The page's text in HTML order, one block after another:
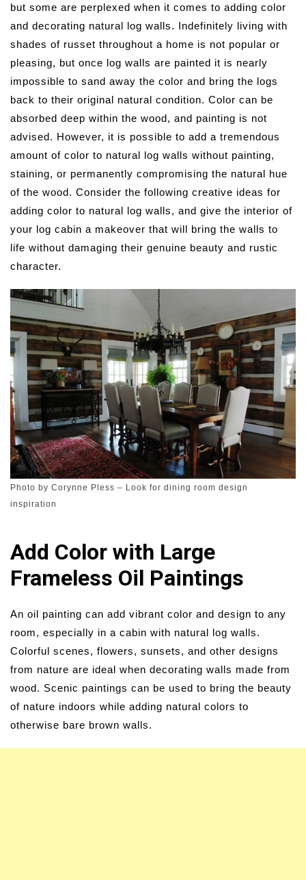
but some are perplexed when it comes to adding color
and decorating natural log walls. Indefinitely living with
shades of russet throughout a home is not popular or
pleasing, but once log walls are painted it is nearly
impossible to sand away the color and bring the logs
back to their original natural condition. Color can be
absorbed deep within the wood, and painting is not
advised. However, it is possible to add a tremendous
amount of color to natural log walls without painting,
staining, or permanently compromising the natural hue
of the wood. Consider the following creative ideas for
adding color to natural log walls, and give the interior of
your log cabin a makeover that will bring the walls to
life without damaging their genuine beauty and rustic
character.
Photo by Corynne Pless – Look for dining room design
inspiration
Add Color with Large
Frameless Oil Paintings
An oil painting can add vibrant color and design to any
room, especially in a cabin with natural log walls.
Colorful scenes, flowers, sunsets, and other designs
from nature are ideal when decorating walls made from
wood. Scenic paintings can be used to bring the beauty
of nature indoors while adding natural colors to
otherwise bare brown walls.